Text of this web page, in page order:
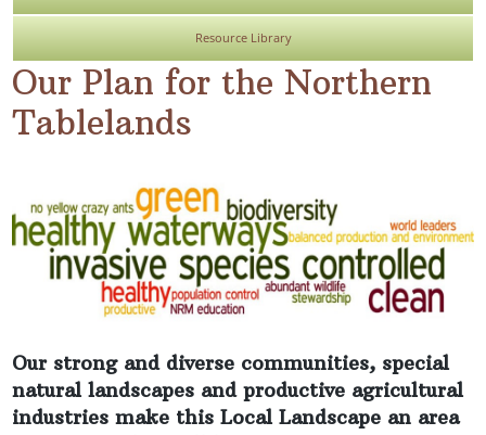
Resource Library
Our Plan for the Northern
Tablelands
Our strong and diverse communities, special
natural landscapes and productive agricultural
industries make this Local Landscape an area